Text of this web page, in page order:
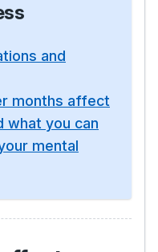
and
months affect
what you can
mental